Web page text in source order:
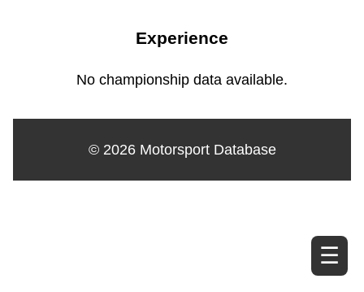
☰
Experience
No championship data available.
© 2026 Motorsport Database